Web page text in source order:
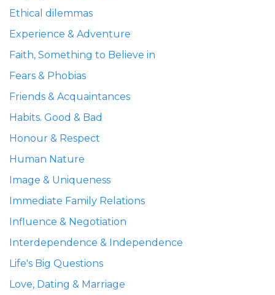
Ethical dilemmas
Experience & Adventure
Faith, Something to Believe in
Fears & Phobias
Friends & Acquaintances
Habits. Good & Bad
Honour & Respect
Human Nature
Image & Uniqueness
Immediate Family Relations
Influence & Negotiation
Interdependence & Independence
Life's Big Questions
Love, Dating & Marriage